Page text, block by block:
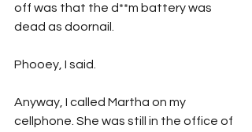
off was that the d**m battery was
dead as doornail.
Phooey, I said.
Anyway, I called Martha on my
cellphone. She was still in the office of